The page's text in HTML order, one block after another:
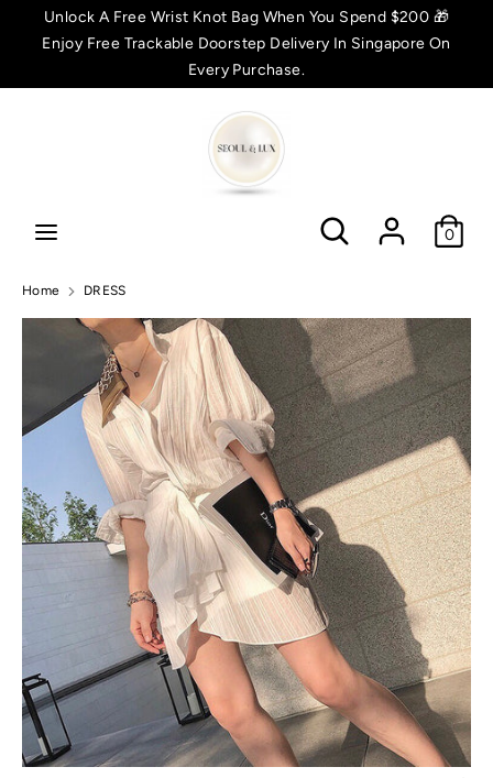
Unlock A Free Wrist Knot Bag When You Spend $200 🎁
Enjoy Free Trackable Doorstep Delivery In Singapore On
Every Purchase.
Search
0
C
u
e
n
SGD $
Home DRESS